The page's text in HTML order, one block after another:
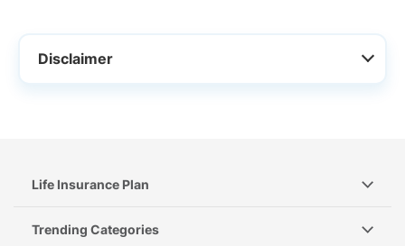
Disclaimer
Life Insurance Plan
Trending Categories